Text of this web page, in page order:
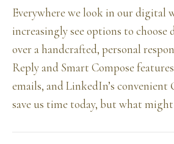
Everywhere we look in our digital
increasingly see options to
over a handcrafted, personal
Reply and Smart Compose
emails, and LinkedIn’s
save us time today, but what